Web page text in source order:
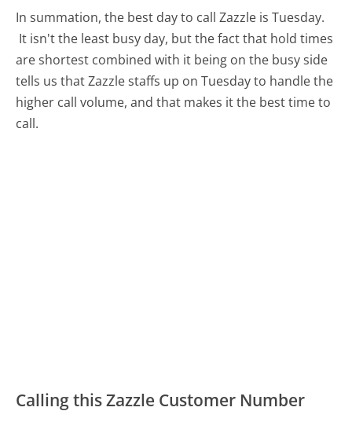
In summation, the best day to call Zazzle is Tuesday.
It isn't the least busy day, but the fact that hold times
are shortest combined with it being on the busy side
tells us that Zazzle staffs up on Tuesday to handle the
higher call volume, and that makes it the best time to
call.
Calling this Zazzle Customer Number